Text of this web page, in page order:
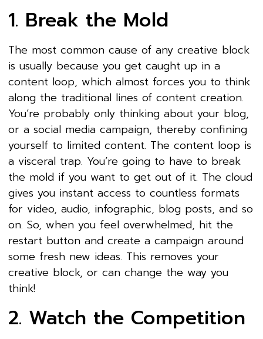
1. Break the Mold
The most common cause of any creative block
is usually because you get caught up in a
content loop, which almost forces you to think
along the traditional lines of content creation.
You’re probably only thinking about your blog,
or a social media campaign, thereby confining
yourself to limited content. The content loop is
a visceral trap. You’re going to have to break
the mold if you want to get out of it. The cloud
gives you instant access to countless formats
for video, audio, infographic, blog posts, and so
on. So, when you feel overwhelmed, hit the
restart button and create a campaign around
some fresh new ideas. This removes your
creative block, or can change the way you
think!
2. Watch the Competition